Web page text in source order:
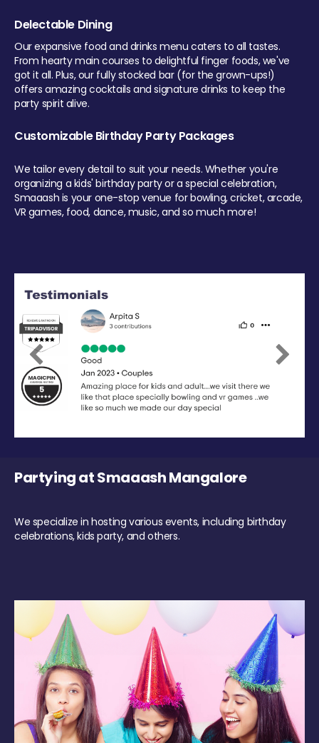
Delectable Dining
Our expansive food and drinks menu caters to all tastes.
From hearty main courses to delightful finger foods, we've
got it all. Plus, our fully stocked bar (for the grown-ups!)
offers amazing cocktails and signature drinks to keep the
party spirit alive.
Customizable Birthday Party Packages
We tailor every detail to suit your needs. Whether you're
organizing a kids' birthday party or a special celebration,
Smaaash is your one-stop venue for bowling, cricket, arcade,
VR games, food, dance, music, and so much more!
Previous Next
Partying at Smaaash Mangalore
We specialize in hosting various events, including birthday
celebrations, kids party, and others.